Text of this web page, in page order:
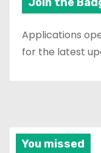
Join the
Applications
for the latest
You missed